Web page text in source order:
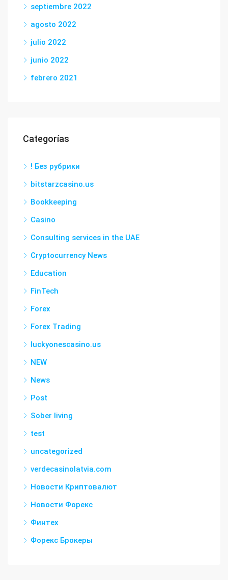
septiembre 2022
agosto 2022
julio 2022
junio 2022
febrero 2021
Categorías
! Без рубрики
bitstarzcasino.us
Bookkeeping
Casino
Consulting services in the UAE
Cryptocurrency News
Education
FinTech
Forex
Forex Trading
luckyonescasino.us
NEW
News
Post
Sober living
test
uncategorized
verdecasinolatvia.com
Новости Криптовалют
Новости Форекс
Финтех
Форекс Брокеры